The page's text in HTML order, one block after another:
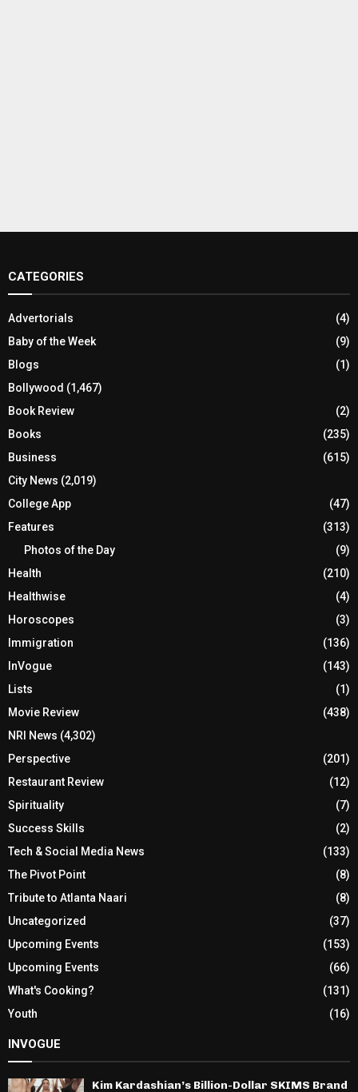
CATEGORIES
Advertorials
(4)
Baby of the Week
(9)
Blogs
(1)
Bollywood (1,467)
Book Review
(2)
Books
(235)
Business
(615)
City News (2,019)
College App
(47)
Features
(313)
Photos of the Day
(9)
Health
(210)
Healthwise
(4)
Horoscopes
(3)
Immigration
(136)
InVogue
(143)
Lists
(1)
Movie Review
(438)
NRI News (4,302)
Perspective
(201)
Restaurant Review
(12)
Spirituality
(7)
Success Skills
(2)
Tech & Social Media News
(133)
The Pivot Point
(8)
Tribute to Atlanta Naari
(8)
Uncategorized
(37)
Upcoming Events
(153)
Upcoming Events
(66)
What's Cooking?
(131)
Youth
(16)
INVOGUE
Kim Kardashian’s Billion-Dollar SKIMS Brand